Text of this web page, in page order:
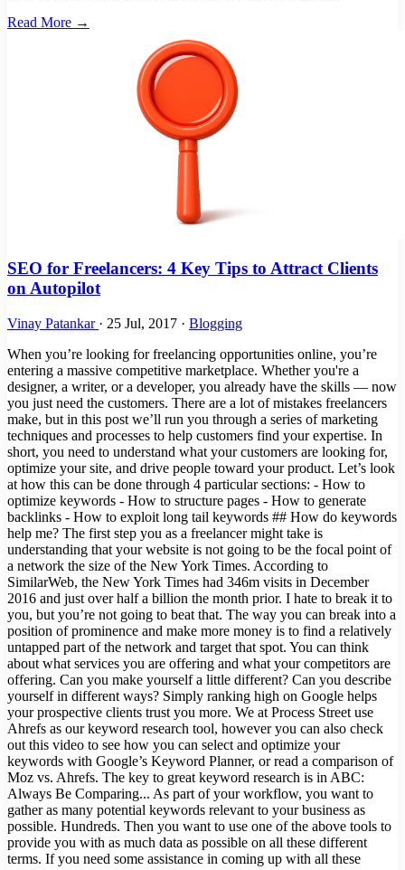
Read More →
SEO for Freelancers: 4 Key Tips to Attract Clients
on Autopilot
Vinay Patankar · 25 Jul, 2017 · Blogging
When you’re looking for freelancing opportunities online, you’re
entering a massive competitive marketplace. Whether you're a
designer, a writer, or a developer, you already have the skills — now
you just need the customers. There are a lot of mistakes freelancers
make, but in this post we’ll run you through a series of marketing
techniques and processes to help customers find your expertise. In
short, you need to understand what your customers are looking for,
optimize your site, and drive people toward your product. Let’s look
at how this can be done through 4 particular sections: - How to
optimize keywords - How to structure pages - How to generate
backlinks - How to exploit long tail keywords ## How do keywords
help me? The first step you as a freelancer might take is
understanding that your website is not going to be the focal point of
a network the size of the New York Times. According to
SimilarWeb, the New York Times had 346m visits in December
2016 and just over half a billion the month prior. I hate to break it to
you, but you’re not going to beat that. The way you can break into a
position of prominence and make more money is to find a relatively
untapped part of the network and target that spot. You can think
about what services you are offering and what your competitors are
offering. Can you make yourself a little different? Can you describe
yourself in different ways? Simply ranking high on Google helps
your prospective clients trust you more. We at Process Street use
Ahrefs as our keyword research tool, however you can also check
out this video to see how you can select and optimize your
keywords with Google’s Keyword Planner, or read a comparison of
Moz vs. Ahrefs. The key to great keyword research is in ABC:
Always Be Comparing... As part of your workflow, you want to
gather as many potential keywords relevant to your business as
possible. Hundreds. Then you want to use one of the above tools to
provide you with as much data as possible on all these different
terms. If you need some assistance in coming up with all these